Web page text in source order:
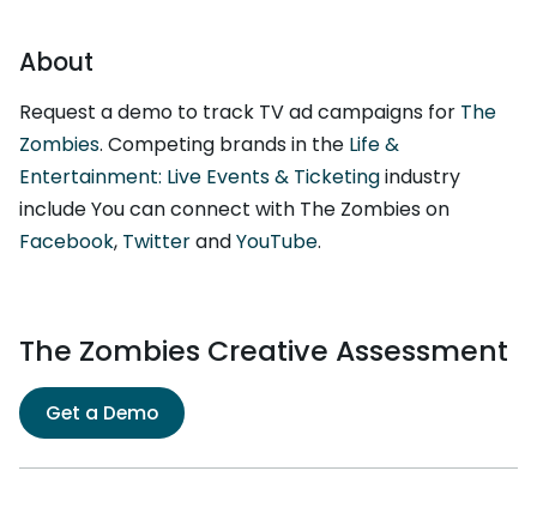
About
Request a demo to track TV ad campaigns for The
Zombies. Competing brands in the Life &
Entertainment: Live Events & Ticketingindustry
include You can connect with The Zombies on
Facebook, TwitterandYouTube.
The Zombies Creative Assessment
Get a Demo